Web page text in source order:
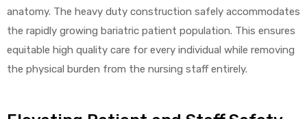
anatomy. The heavy duty construction safely accommodates
the rapidly growing bariatric patient population. This ensures
equitable high quality care for every individual while removing
the physical burden from the nursing staff entirely.